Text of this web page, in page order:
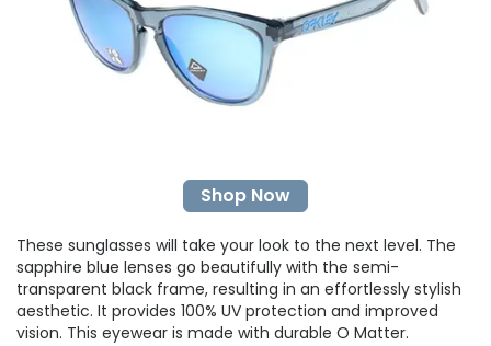
Shop Now
These sunglasses will take your look to the next level. The
sapphire blue lenses go beautifully with the semi-
transparent black frame, resulting in an effortlessly stylish
aesthetic. It provides 100% UV protection and improved
vision. This eyewear is made with durable O Matter.